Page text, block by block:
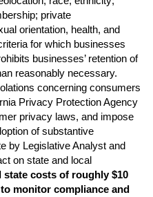
private
orientation, health, and
for which businesses
businesses’ retention of
reasonably necessary.
concerning consumers
Privacy Protection Agency
privacy laws, and impose
of substantive
by Legislative Analyst and
on state and local
state costs of roughly $10
monitor compliance and